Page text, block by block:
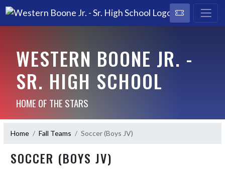
WESTERN BOONE JR. -
SR. HIGH SCHOOL
HOME OF THE STARS
Home Fall Teams Soccer (Boys JV)
SOCCER (BOYS JV)